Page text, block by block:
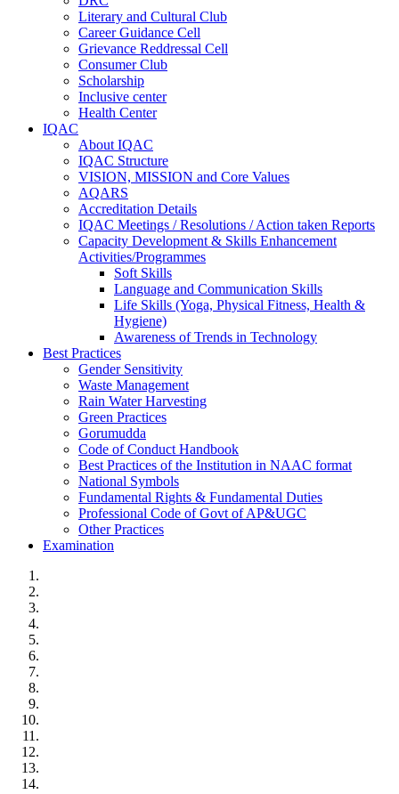
Literary and Cultural Club
Career Guidance Cell
Grievance Reddressal Cell
Consumer Club
Scholarship
Inclusive center
Health Center
IQAC
About IQAC
IQAC Structure
VISION, MISSION and Core Values
AQARS
Accreditation Details
IQAC Meetings / Resolutions / Action taken Reports
Capacity Development & Skills Enhancement
Activities/Programmes
Soft Skills
Language and Communication Skills
Life Skills (Yoga, Physical Fitness, Health &
Hygiene)
Awareness of Trends in Technology
Best Practices
Gender Sensitivity
Waste Management
Rain Water Harvesting
Green Practices
Gorumudda
Code of Conduct Handbook
Best Practices of the Institution in NAAC format
National Symbols
Fundamental Rights & Fundamental Duties
Professional Code of Govt of AP&UGC
Other Practices
Examination